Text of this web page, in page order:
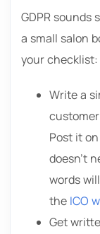
GDPR
a small salon
your checklist:
Write a
Post it
doesn’t
words
the ICO
Get